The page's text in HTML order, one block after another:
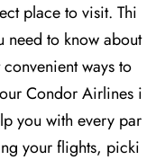
place to visit. Thi
need to know about
ways to
Condor Airlines i
you with every par
your flights, picki